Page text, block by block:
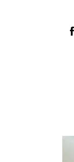
Startup